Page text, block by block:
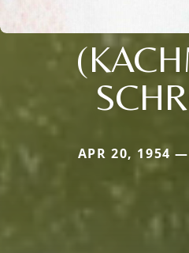
APR 20, 1954